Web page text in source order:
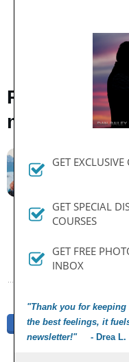
my Garden
Share Tweet
GET
GET SPECIAL
COURSES
GET FREE
INBOX
"Thank you for
the best feelings, it
newsletter!"- Drea L.